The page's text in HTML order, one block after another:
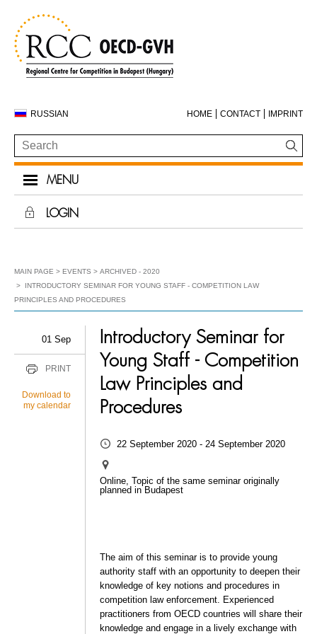
RUSSIAN HOME CONTACT IMPRINT
MENU
LOGIN
MAIN PAGE EVENTS
ARCHIVED - 2020
INTRODUCTORY SEMINAR FOR YOUNG STAFF - COMPETITION LAW
PRINCIPLES AND PROCEDURES
01 Sep
PRINT
Download to
my calendar
Introductory Seminar for
Young Staff - Competition
Law Principles and
Procedures
22 September 2020 - 24 September 2020
Online, Topic of the same seminar originally
planned in Budapest
The aim of this seminar is to provide young
authority staff with an opportunity to deepen their
knowledge of key notions and procedures in
competition law enforcement. Experienced
practitioners from OECD countries will share their
knowledge and engage in a lively exchange with